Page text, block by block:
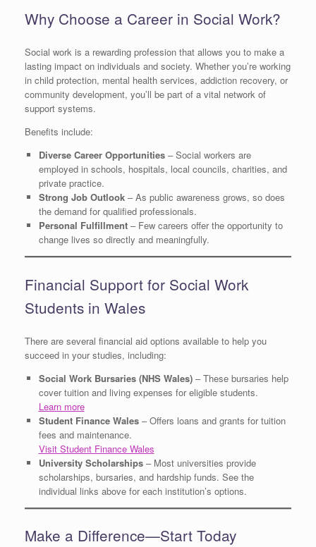
Why Choose a Career in Social Work?
Social work is a rewarding profession that allows you to make a
lasting impact on individuals and society. Whether you’re working
in child protection, mental health services, addiction recovery, or
community development, you’ll be part of a vital network of
support systems.
Benefits include:
Diverse Career Opportunities– Social workers are
employed in schools, hospitals, local councils, charities, and
private practice.
Strong Job Outlook– As public awareness grows, so does
the demand for qualified professionals.
Personal Fulfillment– Few careers offer the opportunity to
change lives so directly and meaningfully.
Financial Support for Social Work
Students in Wales
There are several financial aid options available to help you
succeed in your studies, including:
Social Work Bursaries (NHS Wales)– These bursaries help
cover tuition and living expenses for eligible students.
Learn more
Student Finance Wales– Offers loans and grants for tuition
fees and maintenance.
Visit Student Finance Wales
University Scholarships– Most universities provide
scholarships, bursaries, and hardship funds. See the
individual links above for each institution’s options.
Make a Difference—Start Today